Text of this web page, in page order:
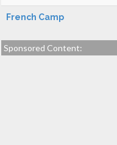
French Camp
Sponsored Content: